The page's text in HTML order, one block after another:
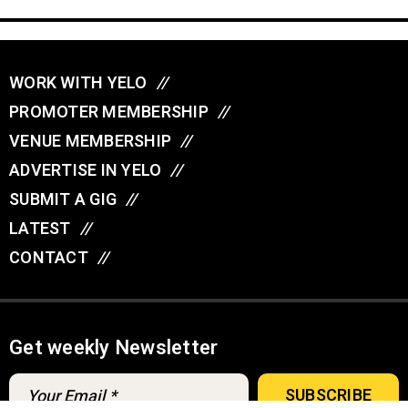
WORK WITH YELO //
PROMOTER MEMBERSHIP //
VENUE MEMBERSHIP //
ADVERTISE IN YELO //
SUBMIT A GIG //
LATEST //
CONTACT //
Get weekly Newsletter